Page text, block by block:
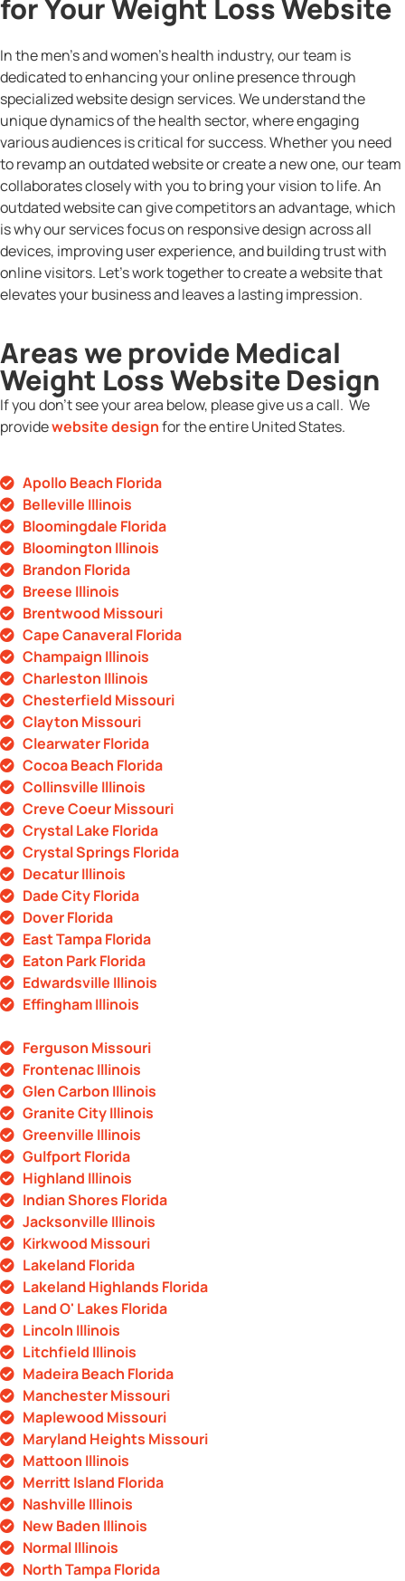
for Your Weight Loss Website
In the men’s and women’s health industry, our team is
dedicated to enhancing your online presence through
specialized website design services. We understand the
unique dynamics of the health sector, where engaging
various audiences is critical for success. Whether you need
to revamp an outdated website or create a new one, our team
collaborates closely with you to bring your vision to life. An
outdated website can give competitors an advantage, which
is why our services focus on responsive design across all
devices, improving user experience, and building trust with
online visitors. Let’s work together to create a website that
elevates your business and leaves a lasting impression.
Areas we provide Medical
Weight Loss Website Design
If you don’t see your area below, please give us a call. We
providewebsite designfor the entire United States.
Apollo Beach Florida
Belleville Illinois
Bloomingdale Florida
Bloomington Illinois
Brandon Florida
Breese Illinois
Brentwood Missouri
Cape Canaveral Florida
Champaign Illinois
Charleston Illinois
Chesterfield Missouri
Clayton Missouri
Clearwater Florida
Cocoa Beach Florida
Collinsville Illinois
Creve Coeur Missouri
Crystal Lake Florida
Crystal Springs Florida
Decatur Illinois
Dade City Florida
Dover Florida
East Tampa Florida
Eaton Park Florida
Edwardsville Illinois
Effingham Illinois
Ferguson Missouri
Frontenac Illinois
Glen Carbon Illinois
Granite City Illinois
Greenville Illinois
Gulfport Florida
Highland Illinois
Indian Shores Florida
Jacksonville Illinois
Kirkwood Missouri
Lakeland Florida
Lakeland Highlands Florida
Land O' Lakes Florida
Lincoln Illinois
Litchfield Illinois
Madeira Beach Florida
Manchester Missouri
Maplewood Missouri
Maryland Heights Missouri
Mattoon Illinois
Merritt Island Florida
Nashville Illinois
New Baden Illinois
Normal Illinois
North Tampa Florida